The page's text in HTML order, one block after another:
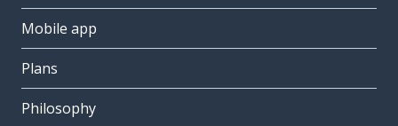
Mobile app
Plans
Philosophy